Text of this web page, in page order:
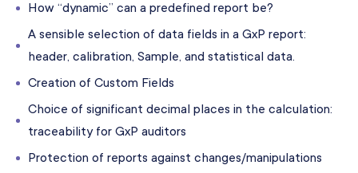
How “dynamic” can a predefined report be?
A sensible selection of data fields in a GxP report:
header, calibration, Sample, and statistical data.
Creation of Custom Fields
Choice of significant decimal places in the calculation:
traceability for GxP auditors
Protection of reports against changes/manipulations